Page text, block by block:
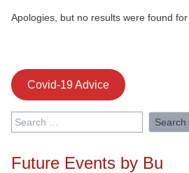
Apologies, but no results were found
Covid-19 Advice
Search
for:
Future Events by Bu